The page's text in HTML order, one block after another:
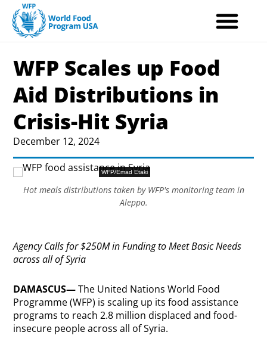
content
WFP Scales up Food
Aid Distributions in
Crisis-Hit Syria
December 12, 2024
WFP/Emad Etaki
Hot meals distributions taken by WFP's monitoring team in
Aleppo.
Agency Calls for $250M in Funding to Meet Basic Needs
across all of Syria
DAMASCUS—The United Nations World Food
Programme (WFP) is scaling up its food assistance
programs to reach 2.8 million displaced and food-
insecure people across all of Syria.